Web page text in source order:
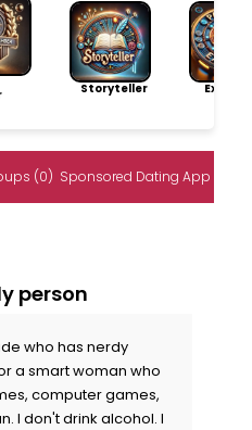
Storyteller
(0) Sponsored Dating App
person
who has nerdy
a smart woman who
computer games,
I don't drink alcohol. I